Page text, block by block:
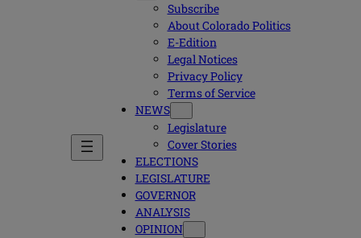
Subscribe
About Colorado Politics
E-Edition
Legal Notices
Privacy Policy
Terms of Service
NEWS
Legislature
Cover Stories
ELECTIONS
LEGISLATURE
GOVERNOR
ANALYSIS
OPINION